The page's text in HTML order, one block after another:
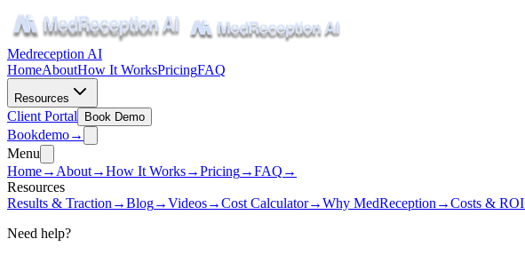
Medreception AI
HomeAboutHow It WorksPricingFAQ
Resources
Client Portal Book Demo
Bookdemo→
Menu
Home→ About→How It Works→Pricing→FAQ →
Resources
Results & Traction →Blog→Videos→Cost Calculator→Why MedReception →Costs & ROI
Need help?